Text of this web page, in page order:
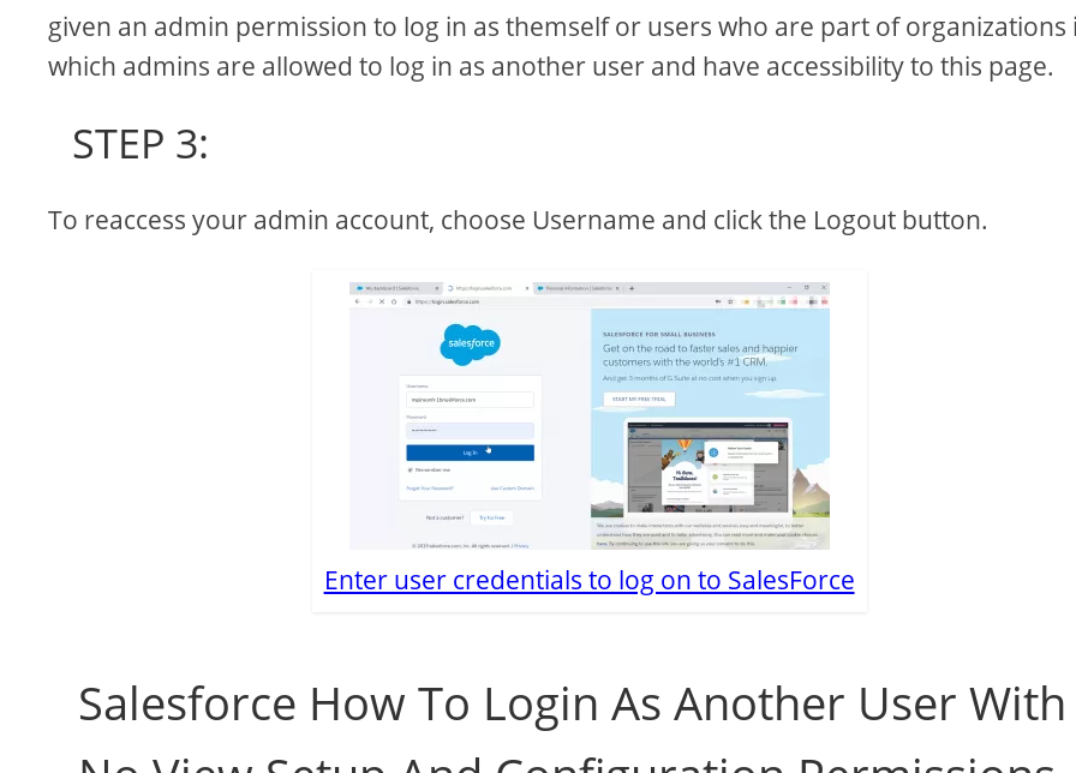
given an admin permission to log in as themself or users who are part of organizations
which admins are allowed to log in as another user and have accessibility to this page.
STEP 3:
To reaccess your admin account, choose Username and click the Logout button.
Enter user credentials to log on to SalesForce
Salesforce How To Login As Another User With